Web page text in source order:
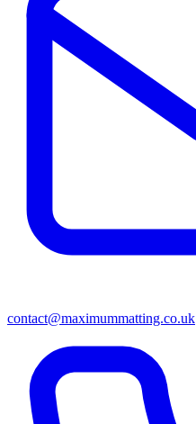
contact@maximummatting.co.uk